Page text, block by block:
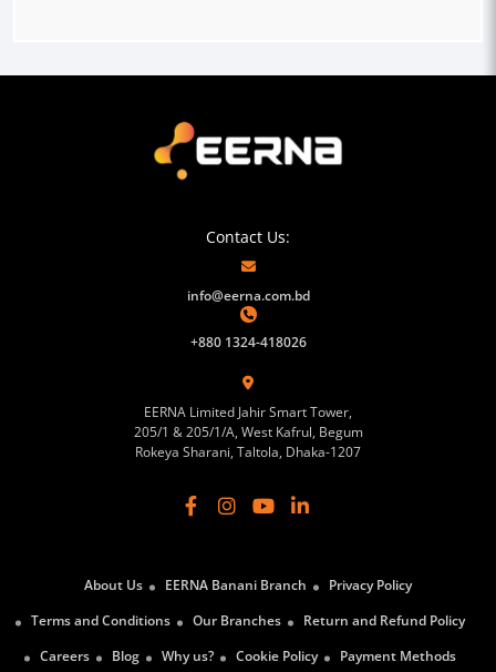
Contact Us:
info@eerna.com.bd
+880 1324-418026
EERNA Limited Jahir Smart Tower,
205/1 & 205/1/A, West Kafrul, Begum
Rokeya Sharani, Taltola, Dhaka-1207
About Us EERNA Banani Branch
Privacy Policy
Terms and Conditions
Our Branches
Return and Refund Policy
Careers
Blog Why us? Cookie Policy Payment Methods